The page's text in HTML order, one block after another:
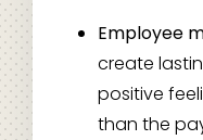
Employee
create
positive
than the